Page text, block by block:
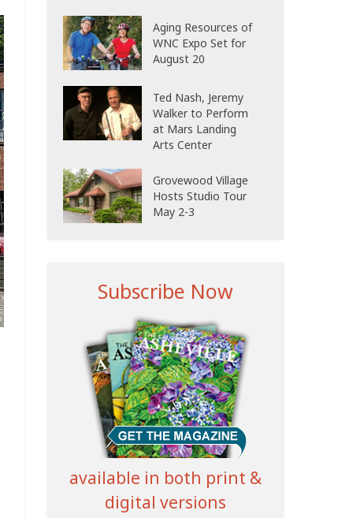
Aging Resources of
WNC Expo Set for
August 20
Ted Nash, Jeremy
Walker to Perform
at Mars Landing
Arts Center
Grovewood Village
Hosts Studio Tour
May 2-3
Subscribe Now
available in both print &
digital versions